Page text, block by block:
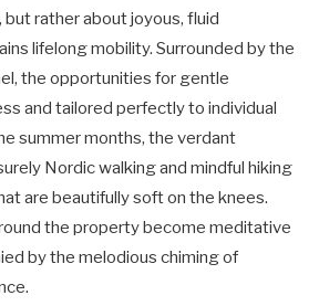
rather about joyous, fluid
lifelong mobility. Surrounded by the
the opportunities for gentle
and tailored perfectly to individual
summer months, the verdant
Nordic walking and mindful hiking
are beautifully soft on the knees.
the property become meditative
by the melodious chiming of